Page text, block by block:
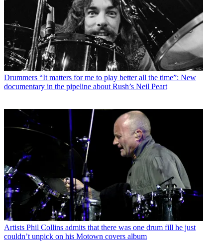
Drummers “It matters for me to play better all the time”: New
documentary in the pipeline about Rush’s Neil Peart
Artists Phil Collins admits that there was one drum fill he just
couldn’t unpick on his Motown covers album